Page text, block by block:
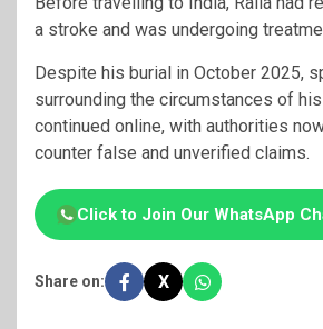
a stroke and was undergoing
Despite his burial in October 2025,
surrounding the circumstances of
continued online, with authorities
counter false and unverified claims.
Click to Join Our WhatsApp
Share on: X